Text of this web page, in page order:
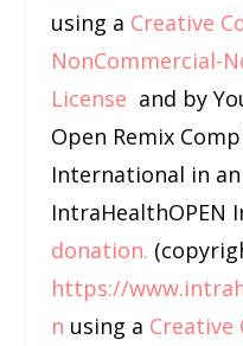
using a Creative
NonCommercial-
License and by
Open Remix
International in
IntraHealthOPEN
donation.
https://
n using a